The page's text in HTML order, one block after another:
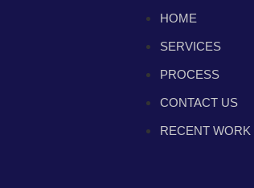
HOME
SERVICES
PROCESS
CONTACT US
RECENT WORK